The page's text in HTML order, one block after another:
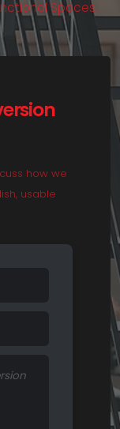
nctionalSpaces.
how we
usable